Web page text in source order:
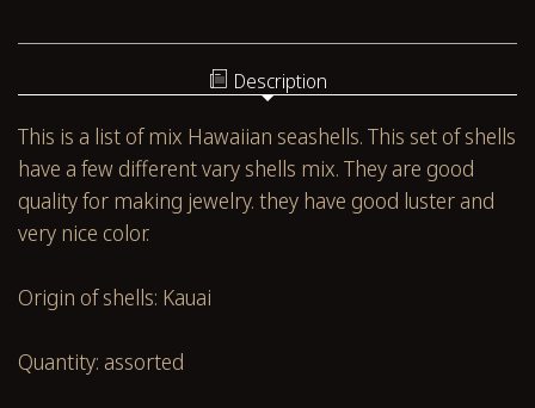
Description
This is a list of mix Hawaiian seashells. This set of shells
have a few different vary shells mix. They are good
quality for making jewelry. they have good luster and
very nice color.
Origin of shells: Kauai
Quantity: assorted